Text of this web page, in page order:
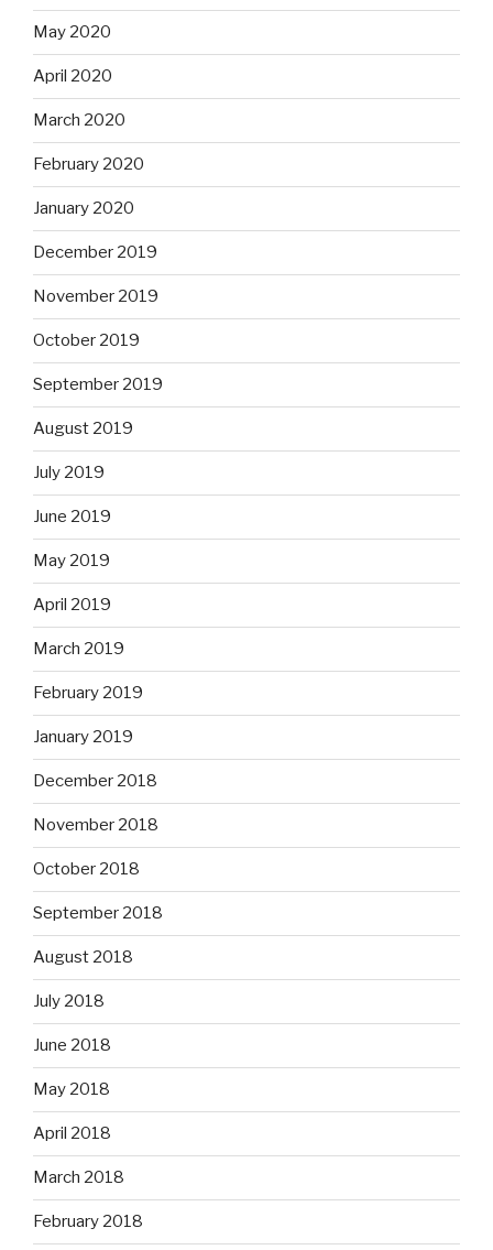
May 2020
April 2020
March 2020
February 2020
January 2020
December 2019
November 2019
October 2019
September 2019
August 2019
July 2019
June 2019
May 2019
April 2019
March 2019
February 2019
January 2019
December 2018
November 2018
October 2018
September 2018
August 2018
July 2018
June 2018
May 2018
April 2018
March 2018
February 2018